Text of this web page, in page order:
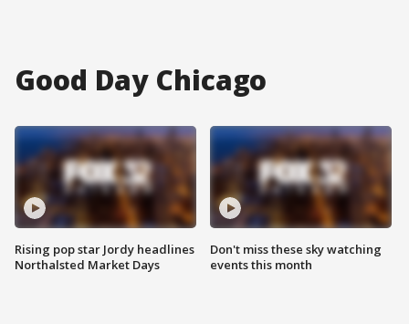
Good Day Chicago
Rising pop star Jordy headlines
Northalsted Market Days
Don't miss these sky watching
events this month